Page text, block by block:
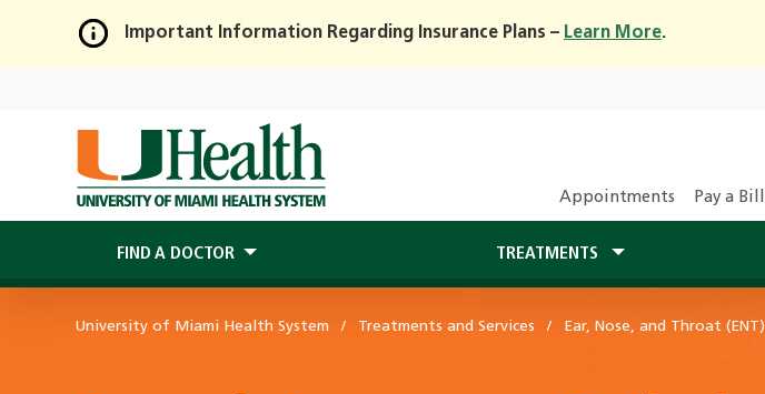
Skip
Main
Content
Important Information Regarding Insurance Plans – Learn More.
Appointments Pay a Bill
FIND A DOCTOR TREATMENTS
University of Miami Health System Treatments and Services Ear, Nose, and Throat (ENT)